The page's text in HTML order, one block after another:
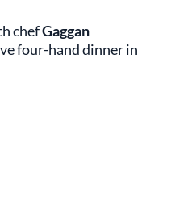
chefGaggan
four-hand dinner in